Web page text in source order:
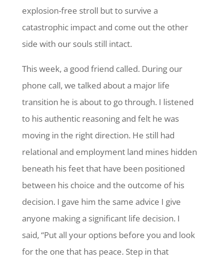
explosion-free stroll but to survive a
catastrophic impact and come out the other
side with our souls still intact.
This week, a good friend called. During our
phone call, we talked about a major life
transition he is about to go through. I listened
to his authentic reasoning and felt he was
moving in the right direction. He still had
relational and employment land mines hidden
beneath his feet that have been positioned
between his choice and the outcome of his
decision. I gave him the same advice I give
anyone making a significant life decision. I
said, “Put all your options before you and look
for the one that has peace. Step in that